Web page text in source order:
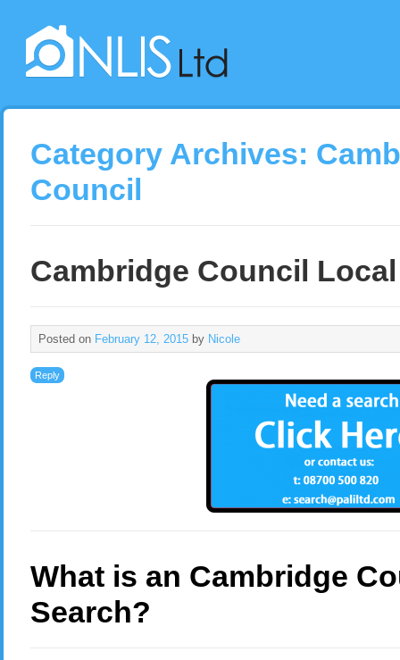
Category Archives:
Council
Cambridge Council
Posted on February 12, 2015 by Nicole
Reply
What is an Cambridge
Search?